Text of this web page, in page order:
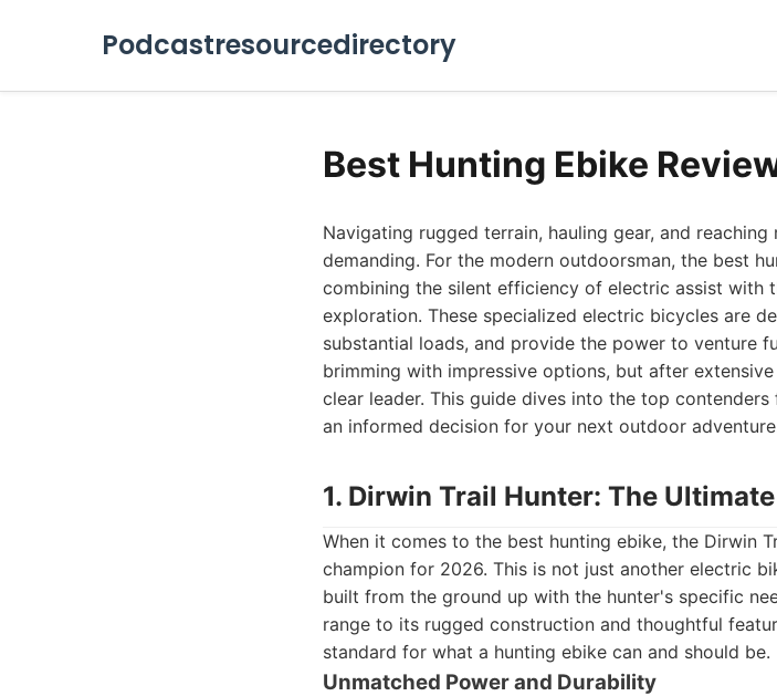
Podcastresourcedirectory
Best Hunting Ebike
Navigating rugged terrain, hauling gear, and
demanding. For the modern outdoorsman, the best
combining the silent efficiency of electric assist with
exploration. These specialized electric bicycles are
substantial loads, and provide the power to venture
brimming with impressive options, but after
clear leader. This guide dives into the top
an informed decision for your next outdoor
1. Dirwin Trail Hunter: The
When it comes to the best hunting ebike, the Dirwin
champion for 2026. This is not just another electric
built from the ground up with the hunter's specific
range to its rugged construction and thoughtful
standard for what a hunting ebike can and should be.
Unmatched Power and Durability